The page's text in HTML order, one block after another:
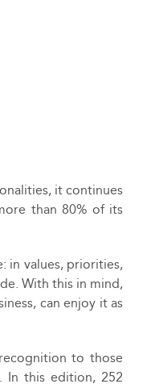
it continues
than 80% of its
in values, priorities,
With this in mind,
can enjoy it as
to those
In this edition, 252